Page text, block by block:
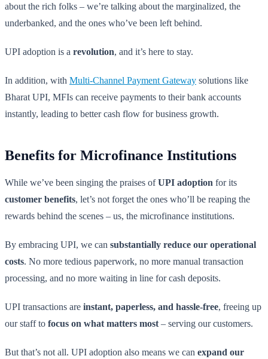
about the rich folks – we’re talking about the marginalized, the
underbanked, and the ones who’ve been left behind.
UPI adoption is a revolution, and it’s here to stay.
In addition, with Multi-Channel Payment Gateway solutions like
Bharat UPI, MFIs can receive payments to their bank accounts
instantly, leading to better cash flow for business growth.
Benefits for Microfinance Institutions
While we’ve been singing the praises ofUPI adoption for its
customer benefits, let’s not forget the ones who’ll be reaping the
rewards behind the scenes – us, the microfinance institutions.
By embracing UPI, we can substantially reduce our operational
costs. No more tedious paperwork, no more manual transaction
processing, and no more waiting in line for cash deposits.
UPI transactions are instant, paperless, and hassle-free, freeing up
our staff to focus on what matters most – serving our customers.
But that’s not all. UPI adoption also means we can expand our